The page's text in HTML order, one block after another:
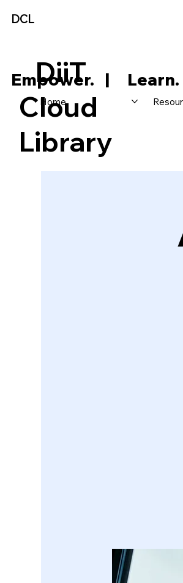
DCL
Home
DiiT
Cloud
Library
Empower.   |